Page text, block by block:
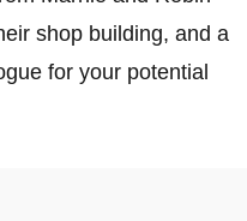
shop building, and a
for your potential